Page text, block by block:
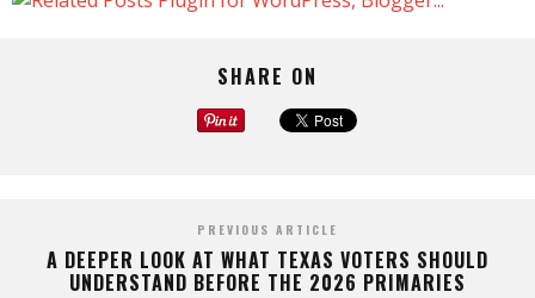
SHARE ON
PREVIOUS ARTICLE
A DEEPER LOOK AT WHAT TEXAS VOTERS SHOULD
UNDERSTAND BEFORE THE 2026 PRIMARIES